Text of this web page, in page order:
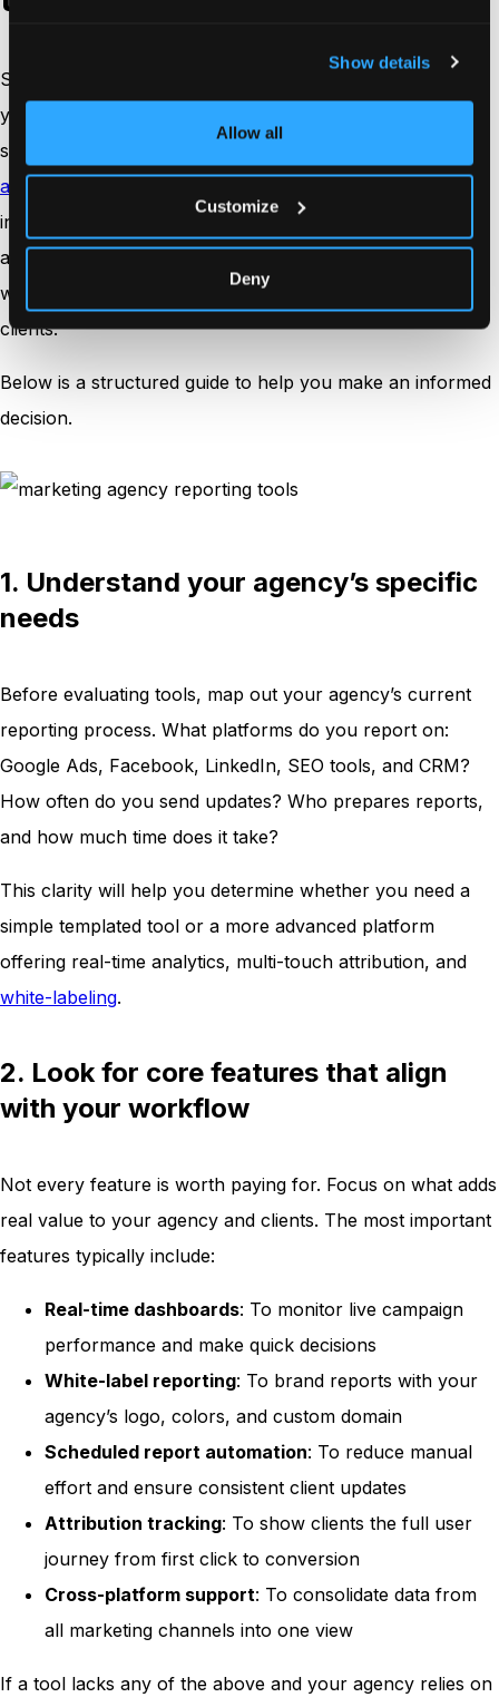
Show details
Allow all
Customize
Deny
Selecting a reporting tool is a strategic move that impacts
your agency’s efficiency, client relationships, and
scalability, especially when you’re weighing a
analytics vs. buy
infrastructure. The right platform should not only
automate reporting but also support your internal
workflows and present data in a way that builds trust with
clients.
Below is a structured guide to help you make an informed
decision.
1. Understand your agency’s specific
needs
Before evaluating tools, map out your agency’s current
reporting process. What platforms do you report on:
Google Ads, Facebook, LinkedIn, SEO tools, and CRM?
How often do you send updates? Who prepares reports,
and how much time does it take?
This clarity will help you determine whether you need a
simple templated tool or a more advanced platform
offering real-time analytics, multi-touch attribution, and
white-labeling.
2. Look for core features that align
with your workflow
Not every feature is worth paying for. Focus on what adds
real value to your agency and clients. The most important
features typically include:
Real-time dashboards: To monitor live campaign
performance and make quick decisions
White-label reporting: To brand reports with your
agency’s logo, colors, and custom domain
Scheduled report automation: To reduce manual
effort and ensure consistent client updates
Attribution tracking: To show clients the full user
journey from first click to conversion
Cross-platform support: To consolidate data from
all marketing channels into one view
If a tool lacks any of the above and your agency relies on